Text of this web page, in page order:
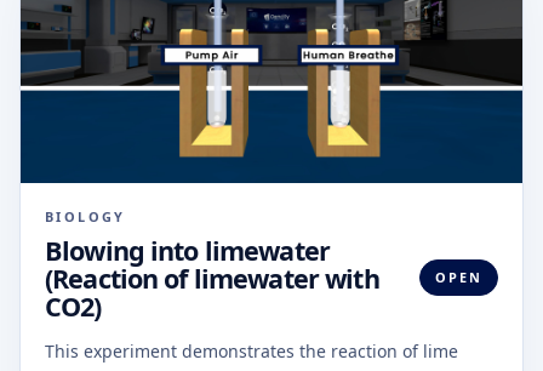
BIOLOGY
Blowing into limewater
(Reaction of limewater with
CO2)
OPEN
This experiment demonstrates the reaction of lime